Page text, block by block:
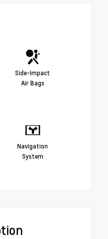
Side-Impact
Air Bags
Navigation
System